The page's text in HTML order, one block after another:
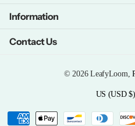
Information
Contact Us
©2026LeafyLoom,
US (USD $)